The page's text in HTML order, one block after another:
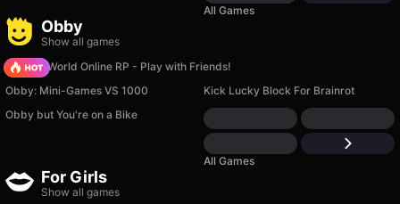
All Games
Obby
Show all games
Sprunki World Online RP - Play with Friends!
Obby: Mini-Games VS 1000
Kick Lucky Block For Brainrot
Obby but You're on a Bike
All Games
For Girls
Show all games